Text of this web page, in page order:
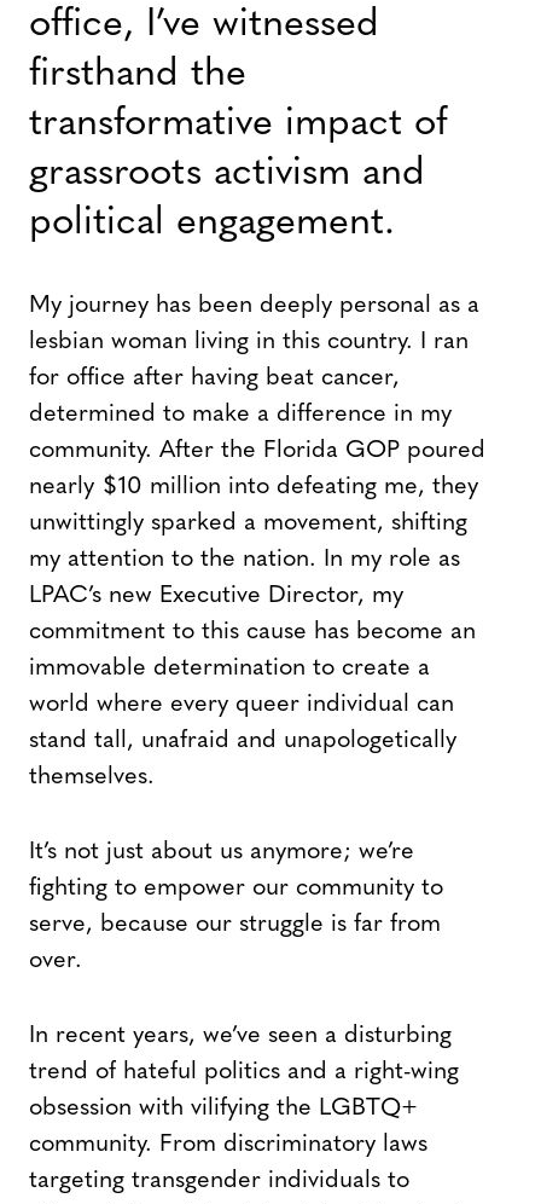
office, I’ve witnessed
firsthand the
transformative impact of
grassroots activism and
political engagement.
My journey has been deeply personal as a
lesbian woman living in this country. I ran
for office after having beat cancer,
determined to make a difference in my
community. After the Florida GOP poured
nearly $10 million into defeating me, they
unwittingly sparked a movement, shifting
my attention to the nation. In my role as
LPAC’s new Executive Director, my
commitment to this cause has become an
immovable determination to create a
world where every queer individual can
stand tall, unafraid and unapologetically
themselves.
It’s not just about us anymore; we’re
fighting to empower our community to
serve, because our struggle is far from
over.
In recent years, we’ve seen a disturbing
trend of hateful politics and a right-wing
obsession with vilifying the LGBTQ+
community. From discriminatory laws
targeting transgender individuals to